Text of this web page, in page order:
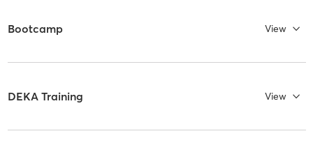
Bootcamp View
DEKA Training View